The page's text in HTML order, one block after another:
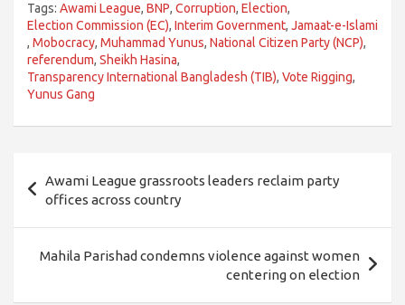
Tags: Awami League, BNP, Corruption, Election,
Election Commission (EC), Interim Government, Jamaat-e-Islami
, Mobocracy, Muhammad Yunus, National Citizen Party (NCP),
referendum, Sheikh Hasina,
Transparency International Bangladesh (TIB), Vote Rigging,
Yunus Gang
navigation
Awami League grassroots leaders reclaim party
offices across country
Mahila Parishad condemns violence against women
centering on election